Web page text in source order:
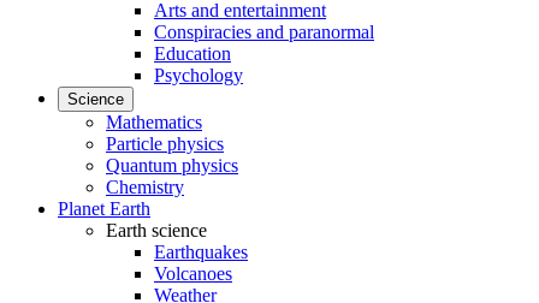
Arts and entertainment
Conspiracies and paranormal
Education
Psychology
Science
Mathematics
Particle physics
Quantum physics
Chemistry
Planet Earth
Earth science
Earthquakes
Volcanoes
Weather